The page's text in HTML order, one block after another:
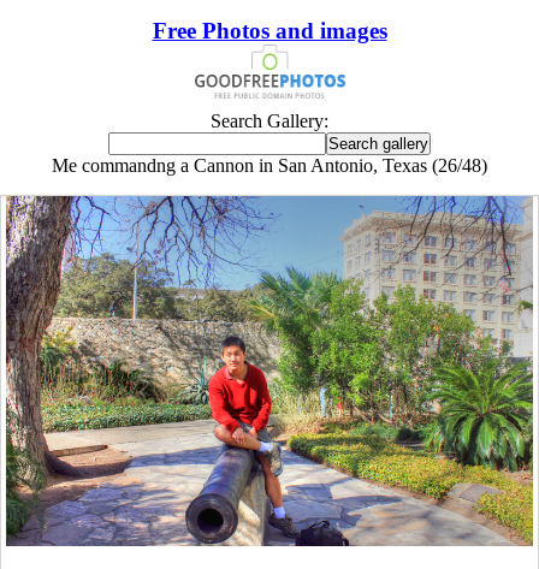
Free Photos and images
Search Gallery:
Me commandng a Cannon in San Antonio, Texas (26/48)